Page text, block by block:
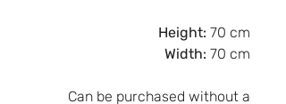
Height: 70 cm
Width: 70 cm
Can be purchased without a